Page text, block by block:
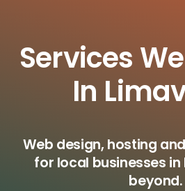
Services
In
Web design, hosting
for local businesses
beyond.